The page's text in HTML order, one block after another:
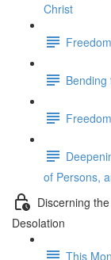
Christ
of Persons,
Discerning
Desolation
This